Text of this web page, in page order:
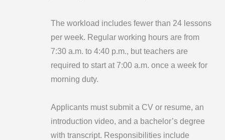
The workload includes fewer than 24 lessons
per week. Regular working hours are from
7:30 a.m. to 4:40 p.m., but teachers are
required to start at 7:00 a.m. once a week for
morning duty.
Applicants must submit a CV or resume, an
introduction video, and a bachelor’s degree
with transcript. Responsibilities include